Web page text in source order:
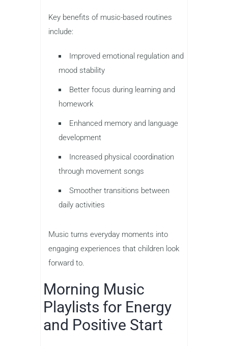
Key benefits of music-based routines
include:
Improved emotional regulation and
mood stability
Better focus during learning and
homework
Enhanced memory and language
development
Increased physical coordination
through movement songs
Smoother transitions between
daily activities
Music turns everyday moments into
engaging experiences that children look
forward to.
Morning Music
Playlists for Energy
and Positive Start